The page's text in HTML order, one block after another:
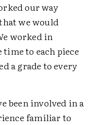
our way
we would
worked in
to each piece
a grade to every
been involved in a
familiar to